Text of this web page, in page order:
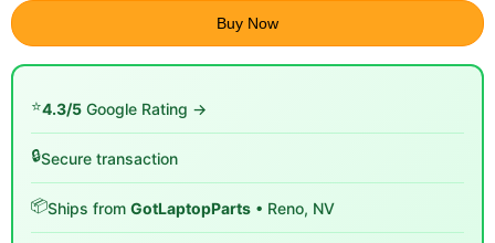
Buy Now
⭐4.3/5 Google Rating →
🔒Secure transaction
📦Ships from GotLaptopParts • Reno, NV